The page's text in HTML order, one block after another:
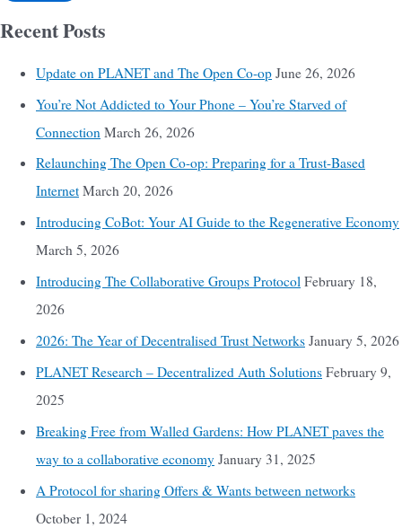
Recent Posts
Update on PLANET and The Open Co-op June 26, 2026
You’re Not Addicted to Your Phone – You’re Starved of
Connection March 26, 2026
Relaunching The Open Co-op: Preparing for a Trust-Based
Internet March 20, 2026
Introducing CoBot: Your AI Guide to the Regenerative Economy
March 5, 2026
Introducing The Collaborative Groups Protocol February 18,
2026
2026: The Year of Decentralised Trust Networks January 5, 2026
PLANET Research – Decentralized Auth Solutions February 9,
2025
Breaking Free from Walled Gardens: How PLANET paves the
way to a collaborative economy January 31, 2025
A Protocol for sharing Offers & Wants between networks
October 1, 2024